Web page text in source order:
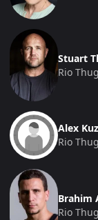
Stuart
Rio
Alex
Rio
Brahim
Rio